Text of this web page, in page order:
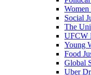
Social
The
UFCW
Young
Food
Global
Uber